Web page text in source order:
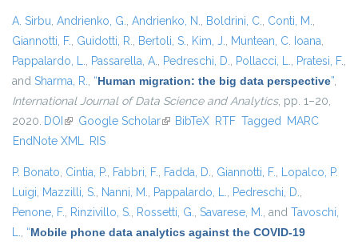
A. Sirbu, Andrienko, G., Andrienko, N., Boldrini, C., Conti, M.,
Giannotti, F., Guidotti, R., Bertoli, S., Kim, J., Muntean, C. Ioana,
Pappalardo, L., Passarella, A., Pedreschi, D., Pollacci, L., Pratesi, F.,
and Sharma, R., “Human migration: the big data perspective”,
International Journal of Data Science and Analytics, pp. 1–20,
2020. DOI (link is external)
Google Scholar(link is external)
BibTeX RTF Tagged MARC
EndNote XML RIS
P. Bonato, Cintia, P., Fabbri, F., Fadda, D., Giannotti, F., Lopalco, P.
Luigi, Mazzilli, S., Nanni, M., Pappalardo, L., Pedreschi, D.,
Penone, F., Rinzivillo, S., Rossetti, G., Savarese, M., and Tavoschi,
L., “Mobile phone data analytics against the COVID-19